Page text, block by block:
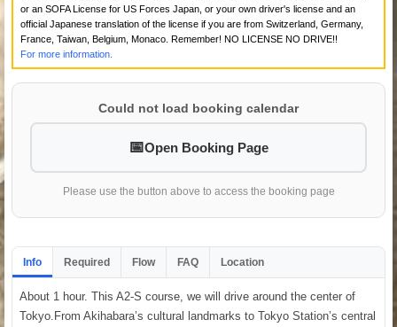
or an SOFA License for US Forces Japan, or your own driver's license and an
official Japanese translation of the license if you are from Switzerland, Germany,
France, Taiwan, Belgium, Monaco. Remember! NO LICENSE NO DRIVE!!
For more information.
Could not load booking calendar
Open Booking Page
Please use the button above to access the booking page
Info Required Flow FAQ Location
About 1 hour. This A2-S course, we will drive around the center of
Tokyo.From Akihabara’s cultural landmarks to Tokyo Station’s central